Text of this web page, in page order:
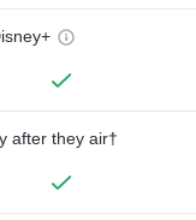
after they air†